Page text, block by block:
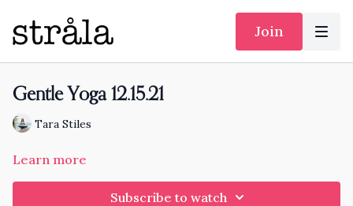
Join
Gentle Yoga 12.15.21
Tara Stiles
Learn more
Subscribe to watch